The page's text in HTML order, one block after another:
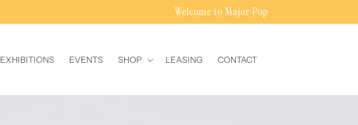
Welcome to Major Pop
EXHIBITIONS EVENTS SHOP LEASING CONTACT